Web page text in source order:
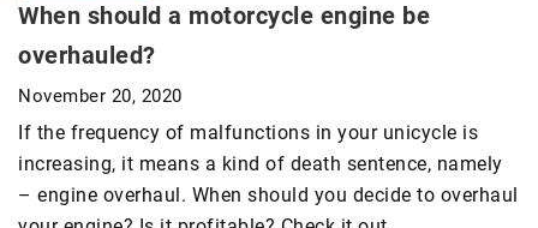
When should a motorcycle engine be
overhauled?
November 20, 2020
If the frequency of malfunctions in your unicycle is
increasing, it means a kind of death sentence, namely
– engine overhaul. When should you decide to overhaul